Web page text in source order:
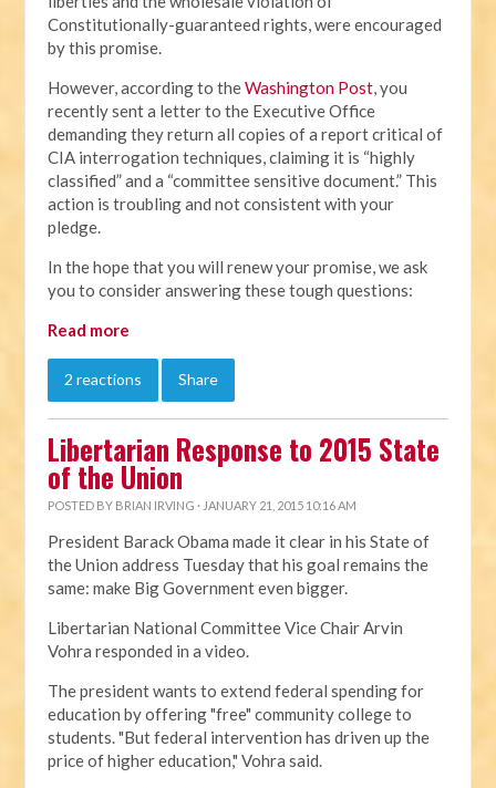
Constitutionally-guaranteed rights, were encouraged
by this promise.
However, according to theWashington Post, you
recently sent a letter to the Executive Office
demanding they return all copies of a report critical of
CIA interrogation techniques, claiming it is “highly
classified” and a “committee sensitive document.” This
action is troubling and not consistent with your
pledge.
In the hope that you will renew your promise, we ask
you to consider answering these tough questions:
Read more
2 reactions Share
Libertarian Response to 2015 State
of the Union
POSTED BY BRIAN IRVING · JANUARY 21, 2015 10:16 AM
President Barack Obama made it clear in his State of
the Union address Tuesday that his goal remains the
same: make Big Government even bigger.
Libertarian National Committee Vice Chair Arvin
Vohra responded in a video.
The president wants to extend federal spending for
education by offering "free" community college to
students. "But federal intervention has driven up the
price of higher education," Vohra said.